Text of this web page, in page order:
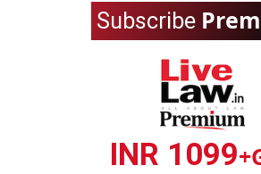
Subscribe
INR 1099